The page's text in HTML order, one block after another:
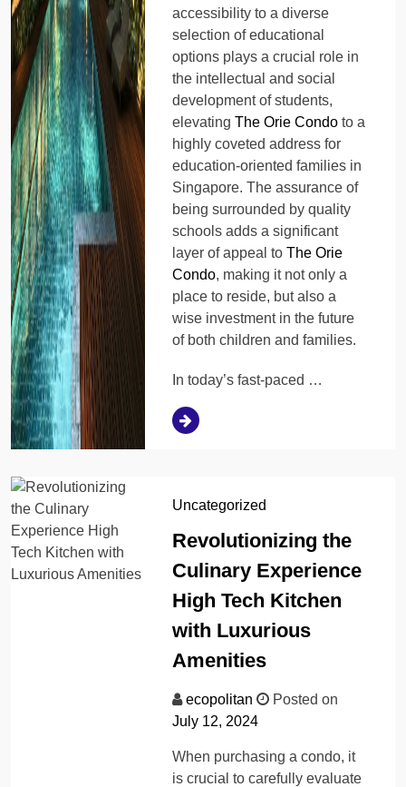
accessibility to a diverse
selection of educational
options plays a crucial role in
the intellectual and social
development of students,
elevatingThe Orie Condo to a
highly coveted address for
education-oriented families in
Singapore. The assurance of
being surrounded by quality
schools adds a significant
layer of appeal toThe Orie
Condo, making it not only a
place to reside, but also a
wise investment in the future
of both children and families.
In today’s fast-paced …
Uncategorized
Revolutionizing the
Culinary Experience
High Tech Kitchen
with Luxurious
Amenities
ecopolitan
Posted on
July 12, 2024
When purchasing a condo, it
is crucial to carefully evaluate